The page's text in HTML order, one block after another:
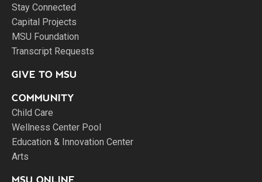
Stay Connected
Capital Projects
MSU Foundation
Transcript Requests
GIVE TO MSU
COMMUNITY
Child Care
Wellness Center Pool
Education & Innovation Center
Arts